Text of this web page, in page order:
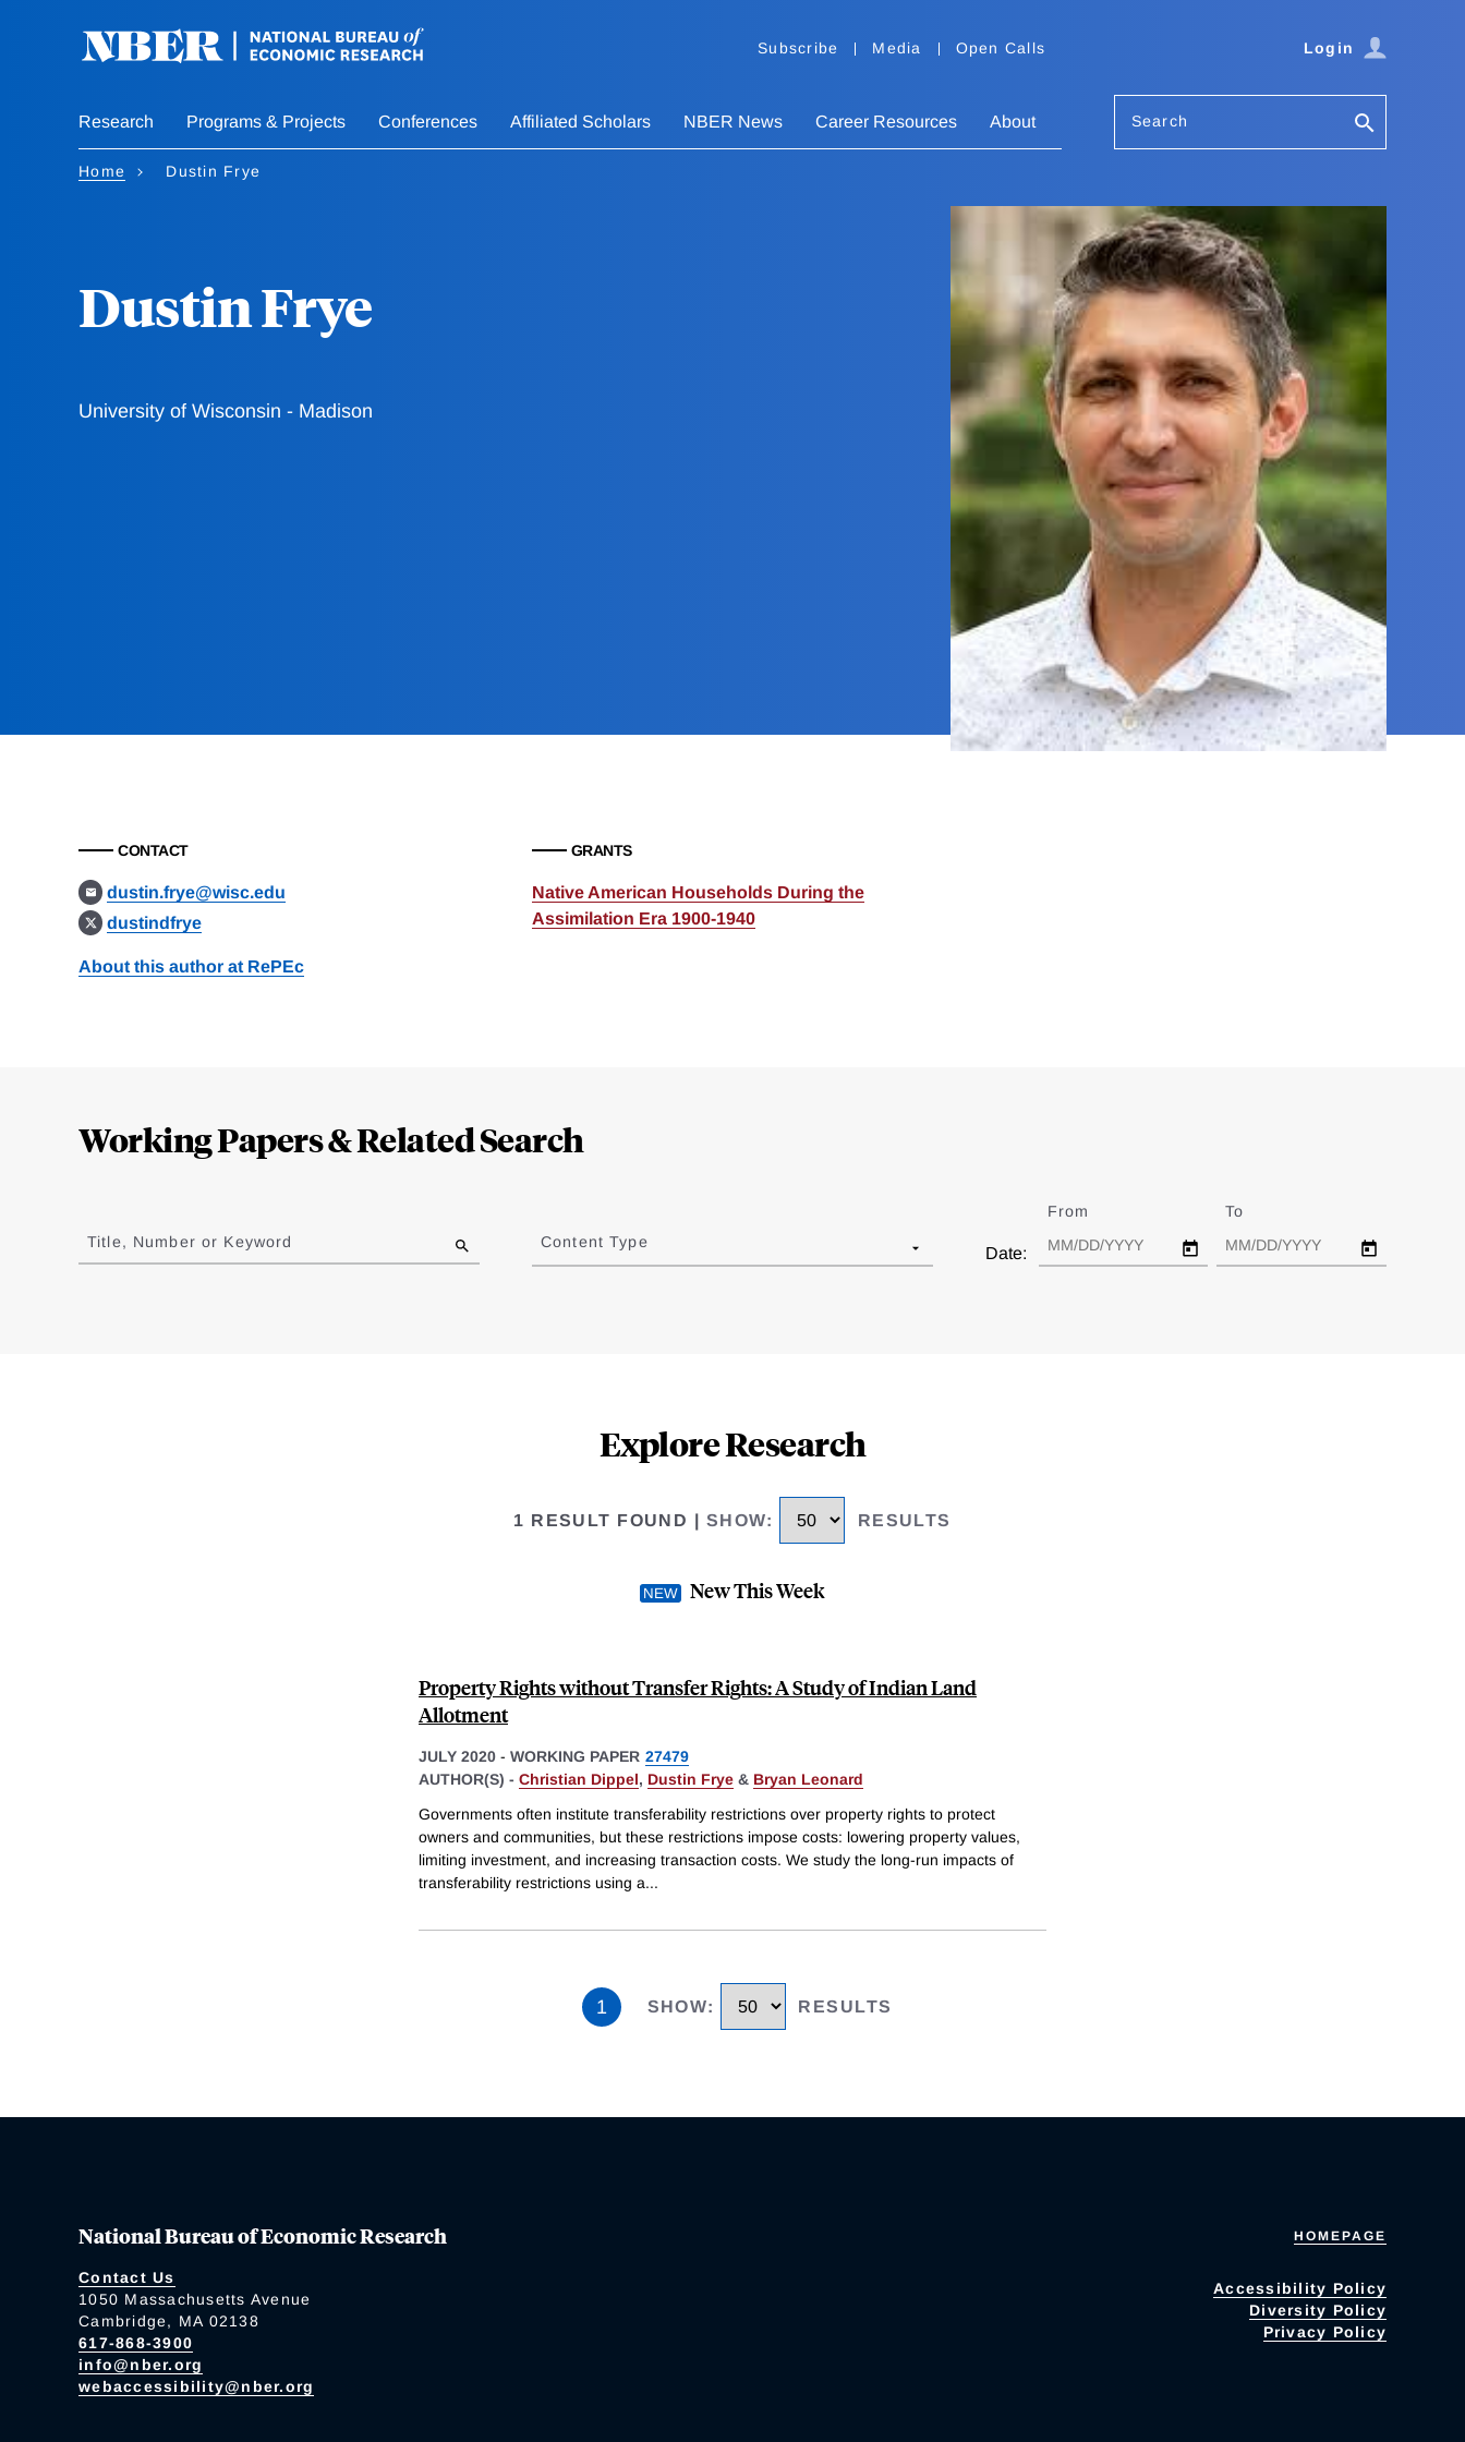
Subscribe Media Open Calls Login
Research Programs & Projects Conferences Affiliated Scholars NBER News Career Resources About Search
Home Dustin Frye
Dustin Frye
University of Wisconsin - Madison
CONTACT
dustin.frye@wisc.edu
dustindfrye
About this author at RePEc
GRANTS
Native American Households During the
Assimilation Era 1900-1940
Working Papers & Related Search
Title, Number or Keyword Content Type
Date:
From To
Explore Research
1 RESULT FOUND | SHOW: RESULTS
New This Week
Property Rights without Transfer Rights: A Study of Indian Land
Allotment
JULY 2020 - WORKING PAPER 27479
AUTHOR(S) - Christian Dippel, Dustin Frye & Bryan Leonard
Governments often institute transferability restrictions over property rights to protect
owners and communities, but these restrictions impose costs: lowering property values,
limiting investment, and increasing transaction costs. We study the long-run impacts of
transferability restrictions using a...
1 SHOW: RESULTS
National Bureau of Economic Research
Contact Us
1050 Massachusetts Avenue
Cambridge, MA 02138
617-868-3900
info@nber.org
webaccessibility@nber.org
HOMEPAGE
Accessibility Policy
Diversity Policy
Privacy Policy